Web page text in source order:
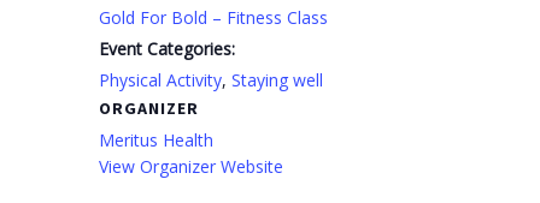
Gold For Bold – Fitness Class
Event Categories:
Physical Activity,Staying well
ORGANIZER
Meritus Health
View Organizer Website